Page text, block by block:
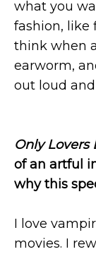
what you
fashion, like
think when
earworm,
out loud
Only Lovers
of an artful
why this
I love
movies. I